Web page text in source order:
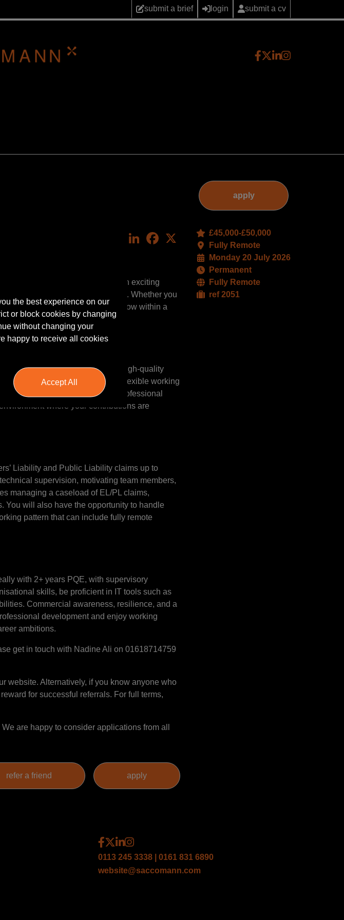
submit a brief login submit a cv
LinkedInFacebook
environment? This is an exciting
can truly make an impact. Whether you
to develop your skills and grow within a
culture, dedicated to delivering high-quality
life balance, the firm provides flexible working
its people, encouraging professional
where your contributions are
Liability and Public Liability claims up to
supervision, motivating team members,
managing a caseload of EL/PL claims,
You will also have the opportunity to handle
pattern that can include fully remote
with 2+ years PQE, with supervisory
skills, be proficient in IT tools such as
Commercial awareness, resilience, and a
development and enjoy working
ambitions.
get in touch with Nadine Ali on 01618714759
website. Alternatively, if you know anyone who
for successful referrals. For full terms,
are happy to consider applications from all
apply
£45,000-£50,000
Fully Remote
Monday 20 July 2026
Permanent
Fully Remote
ref 2051
0113 245 3338 | 0161 831 6890
website@saccomann.com
the best experience on our
or block cookies by changing
without changing your
happy to receive all cookies
Accept All